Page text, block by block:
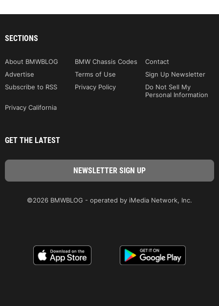
SECTIONS
About BMWBLOG BMW Chassis Codes
Contact
Advertise
Terms of Use
Sign Up Newsletter
Subscribe to RSS
Privacy Policy
Do Not Sell My
Personal Information
Privacy California
GET THE LATEST
©2026 BMWBLOG - operated by iMedia Network, Inc.